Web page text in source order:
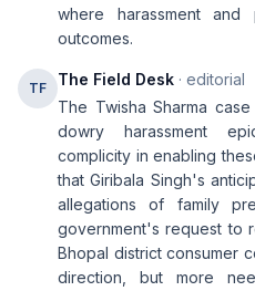
where harassment and
outcomes.
TF The Field Desk · editorial
The Twisha Sharma
dowry harassment
complicity in enabling
that Giribala Singh's
allegations of family
government's request to
Bhopal district consumer
direction, but more